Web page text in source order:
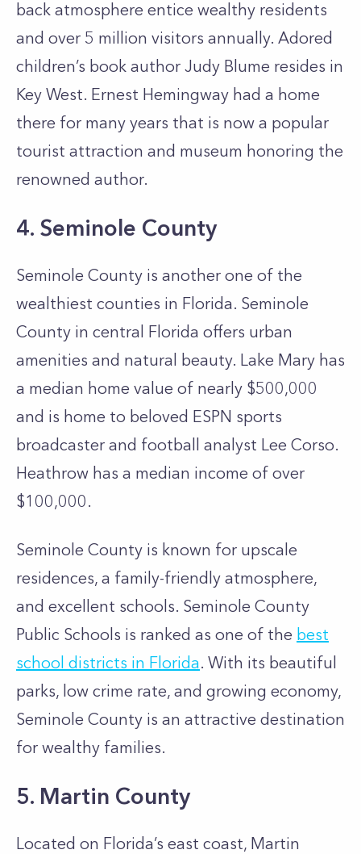
back atmosphere entice wealthy residents
and over 5 million visitors annually. Adored
children’s book author Judy Blume resides in
Key West. Ernest Hemingway had a home
there for many years that is now a popular
tourist attraction and museum honoring the
renowned author.
4. Seminole County
Seminole County is another one of the
wealthiest counties in Florida. Seminole
County in central Florida offers urban
amenities and natural beauty. Lake Mary has
a median home value of nearly $500,000
and is home to beloved ESPN sports
broadcaster and football analyst Lee Corso.
Heathrow has a median income of over
$100,000.
Seminole County is known for upscale
residences, a family-friendly atmosphere,
and excellent schools. Seminole County
Public Schools is ranked as one of the best
school districts in Florida. With its beautiful
parks, low crime rate, and growing economy,
Seminole County is an attractive destination
for wealthy families.
5. Martin County
Located on Florida’s east coast, Martin